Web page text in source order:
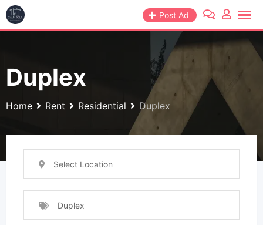
Skip
to
Post Ad
Duplex
Home Rent Residential Duplex
Select Location
Duplex